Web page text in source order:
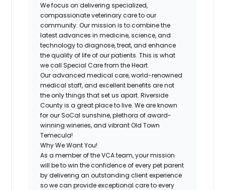
We focus on delivering specialized,
compassionate veterinary care to our
community. Our mission is to combine the
latest advances in medicine, science, and
technology to diagnose, treat, and enhance
the quality of life of our patients. This is what
we call Special Care from the Heart.
Our advanced medical care, world-renowned
medical staff, and excellent benefits are not
the only things that set us apart. Riverside
County is a great place to live. We are known
for our SoCal sunshine, plethora of award-
winning wineries, and vibrant Old Town
Temecula!
Why We Want You!
As a member of the VCA team, your mission
will be to win the confidence of every pet parent
by delivering an outstanding client experience
so we can provide exceptional care to every